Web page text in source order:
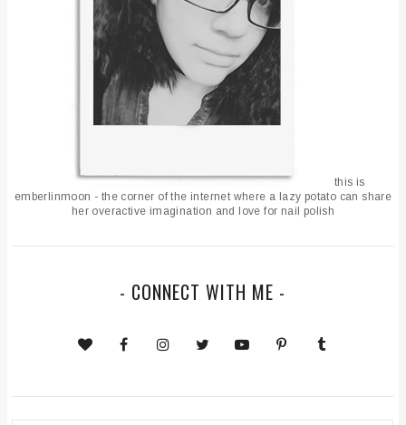
this is
emberlinmoon - the corner of the internet where a lazy potato can share
her overactive imagination and love for nail polish
- CONNECT WITH ME -